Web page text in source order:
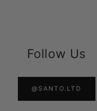
Follow Us
@SANTO.LTD